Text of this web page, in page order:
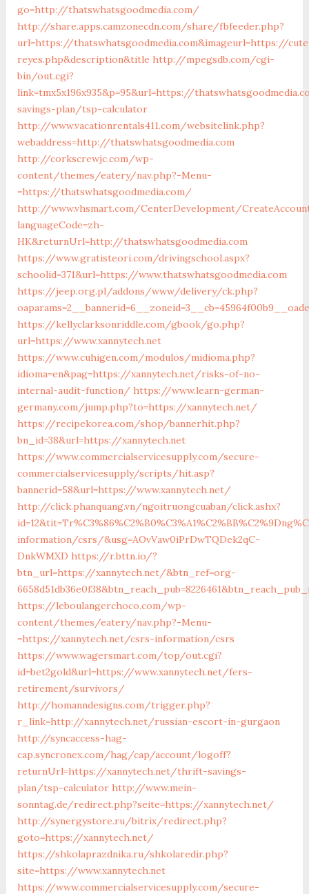
go=http://thatswhatsgoodmedia.com/
http://share.apps.camzonecdn.com/share/fbfeeder.php?
url=https://thatswhatsgoodmedia.com&imageurl=https://
reyes.php&description&title http://mpegsdb.com/cgi-
bin/out.cgi?
link=tmx5x196x935&p=95&url=https://
savings-plan/tsp-calculator
http://www.vacationrentals411.com/websitelink.php?
webaddress=http://thatswhatsgoodmedia.com
http://corkscrewjc.com/wp-
content/themes/eatery/nav.php?-Menu-
=https://thatswhatsgoodmedia.com/
http://www.vhsmart.com/CenterDevelopment/
languageCode=zh-
HK&returnUrl=http://thatswhatsgoodmedia.com
https://www.gratisteori.com/drivingschool.aspx?
schoolid=371&url=https://www.thatswhatsgoodmedia.com
https://jeep.org.pl/addons/www/delivery/ck.php?
https://kellyclarksonriddle.com/gbook/go.php?
url=https://www.xannytech.net
https://www.cuhigen.com/modulos/midioma.php?
idioma=en&pag=https://xannytech.net/risks-of-no-
internal-audit-function/ https://www.learn-german-
germany.com/jump.php?to=https://xannytech.net/
https://recipekorea.com/shop/bannerhit.php?
bn_id=38&url=https://xannytech.net
https://www.commercialservicesupply.com/secure-
commercialservicesupply/scripts/hit.asp?
bannerid=58&url=https://www.xannytech.net/
http://click.phanquang.vn/ngoitruongcuaban/click.ashx?
information/csrs/&usg=AOvVaw0iPrDwTQDek2qC-
DnkWMXD https://r.bttn.io/?
btn_url=https://xannytech.net/&btn_ref=org-
https://leboulangerchoco.com/wp-
content/themes/eatery/nav.php?-Menu-
=https://xannytech.net/csrs-information/csrs
https://www.wagersmart.com/top/out.cgi?
id=bet2gold&url=https://www.xannytech.net/fers-
retirement/survivors/
http://homanndesigns.com/trigger.php?
r_link=http://xannytech.net/russian-escort-in-gurgaon
http://syncaccess-hag-
cap.syncronex.com/hag/cap/account/logoff?
returnUrl=https://xannytech.net/thrift-savings-
plan/tsp-calculator http://www.mein-
sonntag.de/redirect.php?seite=https://xannytech.net/
http://synergystore.ru/bitrix/redirect.php?
goto=https://xannytech.net/
https://shkolaprazdnika.ru/shkolaredir.php?
site=https://www.xannytech.net
https://www.commercialservicesupply.com/secure-